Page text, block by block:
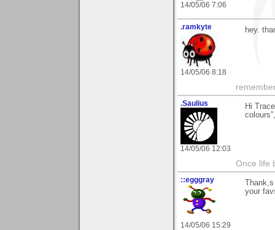
14/05/06 7:06
.ramkyte
14/05/06 8:18
hey.
.Saulius
14/05/06 12:03
Hi
Once life
::egggray
14/05/06 15:29
your